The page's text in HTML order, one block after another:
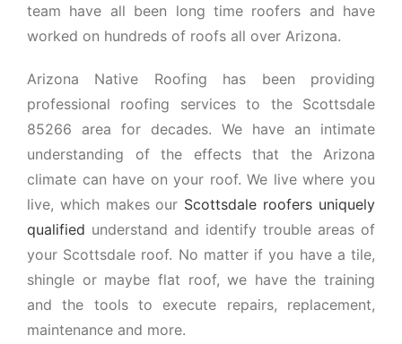
team have all been long time roofers and have
worked on hundreds of roofs all over Arizona.
Arizona Native Roofing has been providing
professional roofing services to the Scottsdale
85266 area for decades. We have an intimate
understanding of the effects that the Arizona
climate can have on your roof. We live where you
live, which makes our Scottsdale roofers uniquely
qualified understand and identify trouble areas of
your Scottsdale roof. No matter if you have a tile,
shingle or maybe flat roof, we have the training
and the tools to execute repairs, replacement,
maintenance and more.